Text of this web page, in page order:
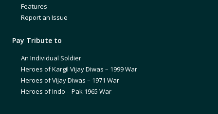
Features
Report an Issue
Pay Tribute to
An Individual Soldier
Heroes of Kargil Vijay Diwas – 1999 War
Heroes of Vijay Diwas – 1971 War
Heroes of Indo – Pak 1965 War